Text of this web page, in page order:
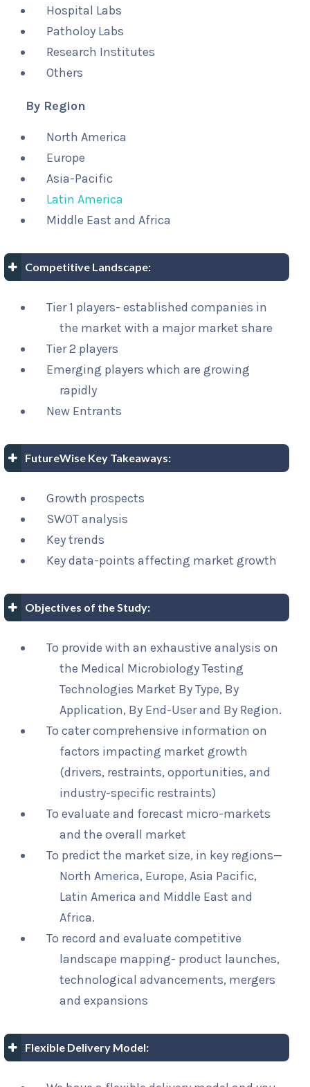
Hospital Labs
Patholoy Labs
Research Institutes
Others
By Region
North America
Europe
Asia-Pacific
Latin America
Middle East and Africa
Competitive Landscape:
Tier 1 players- established companies in
the market with a major market share
Tier 2 players
Emerging players which are growing
rapidly
New Entrants
FutureWise Key Takeaways:
Growth prospects
SWOT analysis
Key trends
Key data-points affecting market growth
Objectives of the Study:
To provide with an exhaustive analysis on
the Medical Microbiology Testing
Technologies Market By Type, By
Application, By End-User and By Region.
To cater comprehensive information on
factors impacting market growth
(drivers, restraints, opportunities, and
industry-specific restraints)
To evaluate and forecast micro-markets
and the overall market
To predict the market size, in key regions—
North America, Europe, Asia Pacific,
Latin America and Middle East and
Africa.
To record and evaluate competitive
landscape mapping- product launches,
technological advancements, mergers
and expansions
Flexible Delivery Model: